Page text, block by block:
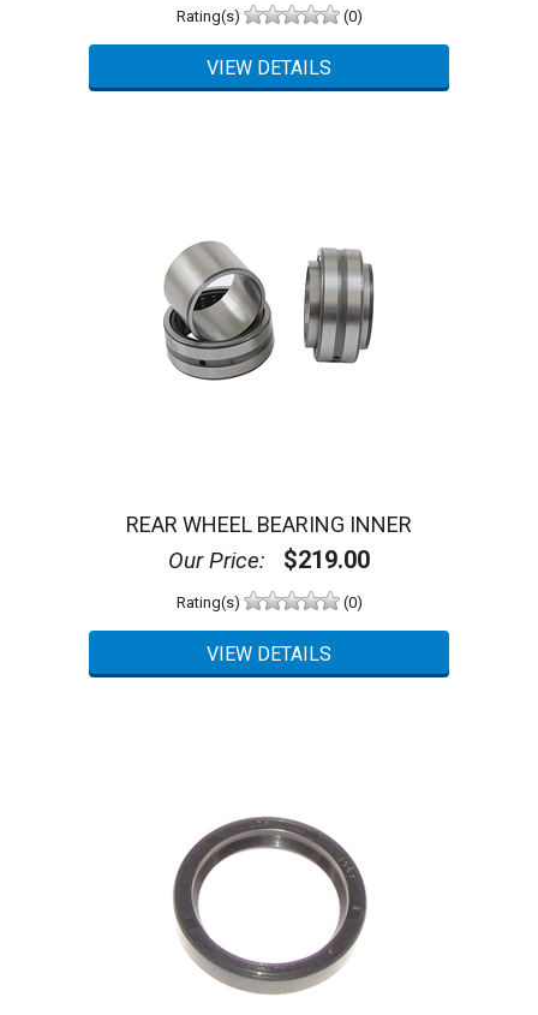
Rating(s) (0)
REAR WHEEL BEARING INNER
Our Price: $219.00
Rating(s) (0)